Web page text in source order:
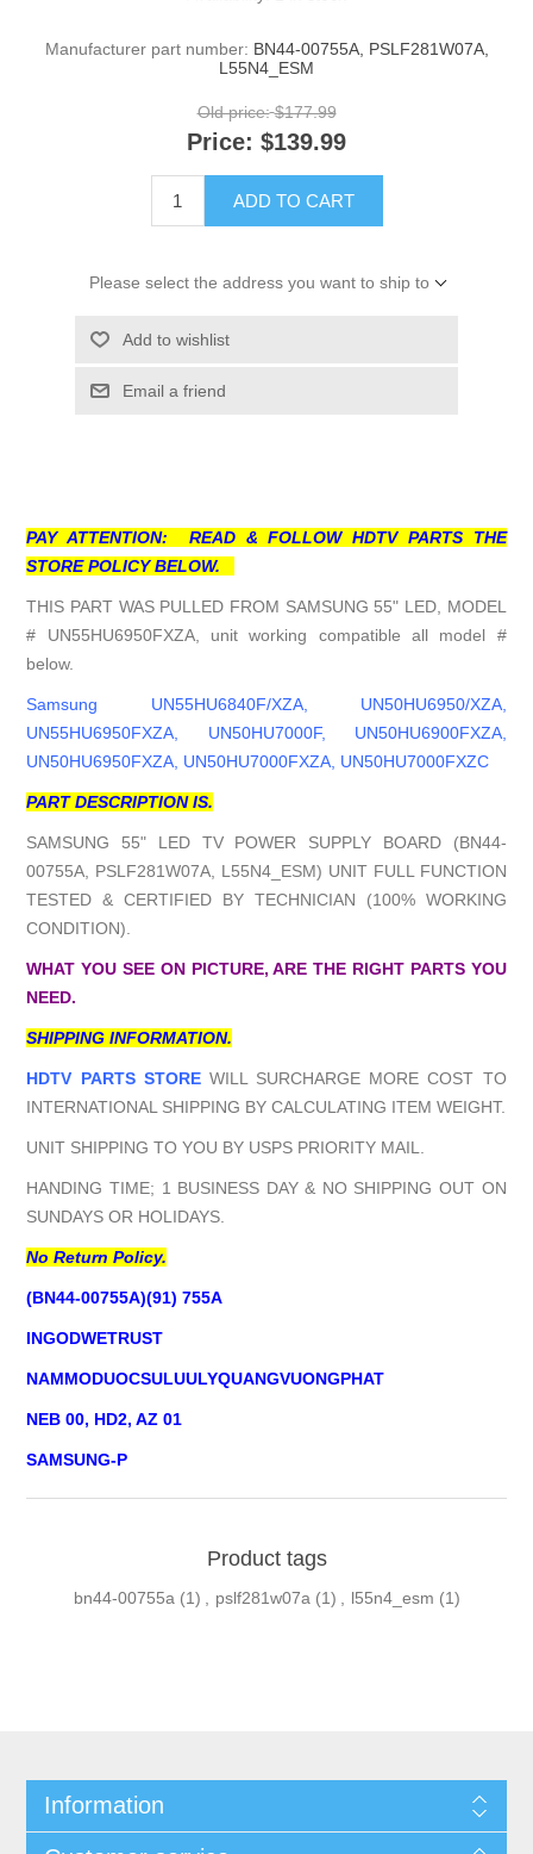
Manufacturer part number: BN44-00755A, PSLF281W07A,
L55N4_ESM
Old price: $177.99
Price: $139.99
ADD TO CART
Please select the address you want to ship to
Add to wishlist
Email a friend
PAY ATTENTION: READ & FOLLOW HDTV PARTS THE
STORE POLICY BELOW.
THIS PART WAS PULLED FROM SAMSUNG 55" LED, MODEL
# UN55HU6950FXZA, unit working compatible all model #
below.
Samsung UN55HU6840F/XZA, UN50HU6950/XZA,
UN55HU6950FXZA, UN50HU7000F, UN50HU6900FXZA,
UN50HU6950FXZA, UN50HU7000FXZA, UN50HU7000FXZC
PART DESCRIPTION IS.
SAMSUNG 55" LED TV POWER SUPPLY BOARD (BN44-
00755A, PSLF281W07A, L55N4_ESM) UNIT FULL FUNCTION
TESTED & CERTIFIED BY TECHNICIAN (100% WORKING
CONDITION).
WHAT YOU SEE ON PICTURE, ARE THE RIGHT PARTS YOU
NEED.
SHIPPING INFORMATION.
HDTV PARTS STOREWILL SURCHARGE MORE COST TO
INTERNATIONAL SHIPPING BY CALCULATING ITEM WEIGHT.
UNIT SHIPPING TO YOU BY USPS PRIORITY MAIL.
HANDING TIME; 1 BUSINESS DAY & NO SHIPPING OUT ON
SUNDAYS OR HOLIDAYS.
No Return Policy.
(BN44-00755A)(91) 755A
INGODWETRUST
NAMMODUOCSULUULYQUANGVUONGPHAT
NEB 00, HD2, AZ 01
SAMSUNG-P
Product tags
bn44-00755a (1) pslf281w07a (1) l55n4_esm (1)
Information